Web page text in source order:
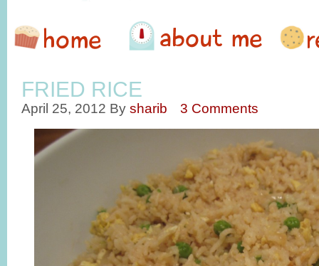
FRIED RICE
April 25, 2012 By sharib 3 Comments